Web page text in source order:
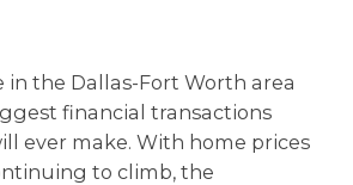
in the Dallas-Fort Worth area
financial transactions
ever make. With home prices
to climb, the